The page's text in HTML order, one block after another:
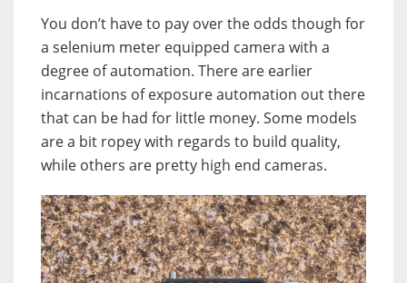
You don’t have to pay over the odds though for
a selenium meter equipped camera with a
degree of automation. There are earlier
incarnations of exposure automation out there
that can be had for little money. Some models
are a bit ropey with regards to build quality,
while others are pretty high end cameras.